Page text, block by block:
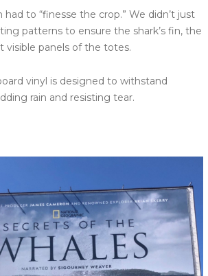
to “finesse the crop.” We didn’t just
patterns to ensure the shark’s fin, the
visible panels of the totes.
vinyl is designed to withstand
rain and resisting tear.